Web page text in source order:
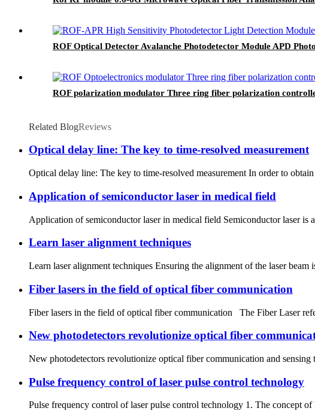
ROF Optical Detector Avalanche Photodetector Module APD
ROF polarization modulator Three ring fiber polarization
Related BlogReviews
Optical delay line: The key to time-resolved measurement
Optical delay line: The key to time-resolved measurement In order to
Application of semiconductor laser in medical field
Application of semiconductor laser in medical field Semiconductor laser is
Learn laser alignment techniques
Learn laser alignment techniques Ensuring the alignment of the laser
Fiber lasers in the field of optical fiber communication
Fiber lasers in the field of optical fiber communication The Fiber Laser
New photodetectors revolutionize optical fiber
New photodetectors revolutionize optical fiber communication and
Pulse frequency control of laser pulse control technology
Pulse frequency control of laser pulse control technology 1. The concept